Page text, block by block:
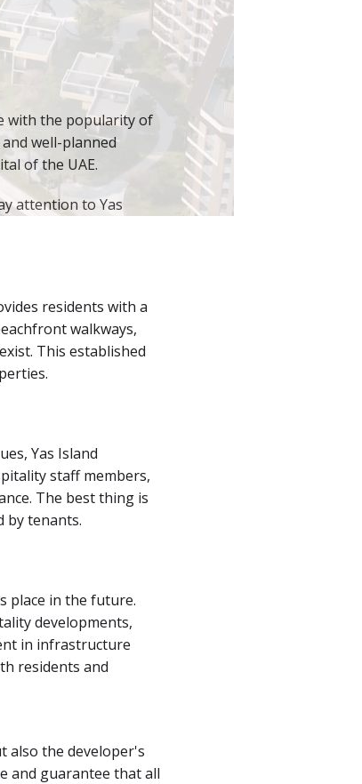
with the popularity of
well-planned
of the UAE.
attention to Yas
residents with a
walkways,
This established
Yas Island
staff members,
The best thing is
by tenants.
place in the future.
developments,
in infrastructure
residents and
also the developer's
and guarantee that all